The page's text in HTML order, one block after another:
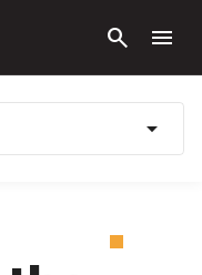
search menu
arrow_drop_down